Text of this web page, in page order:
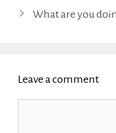
What are you
Leave a comment